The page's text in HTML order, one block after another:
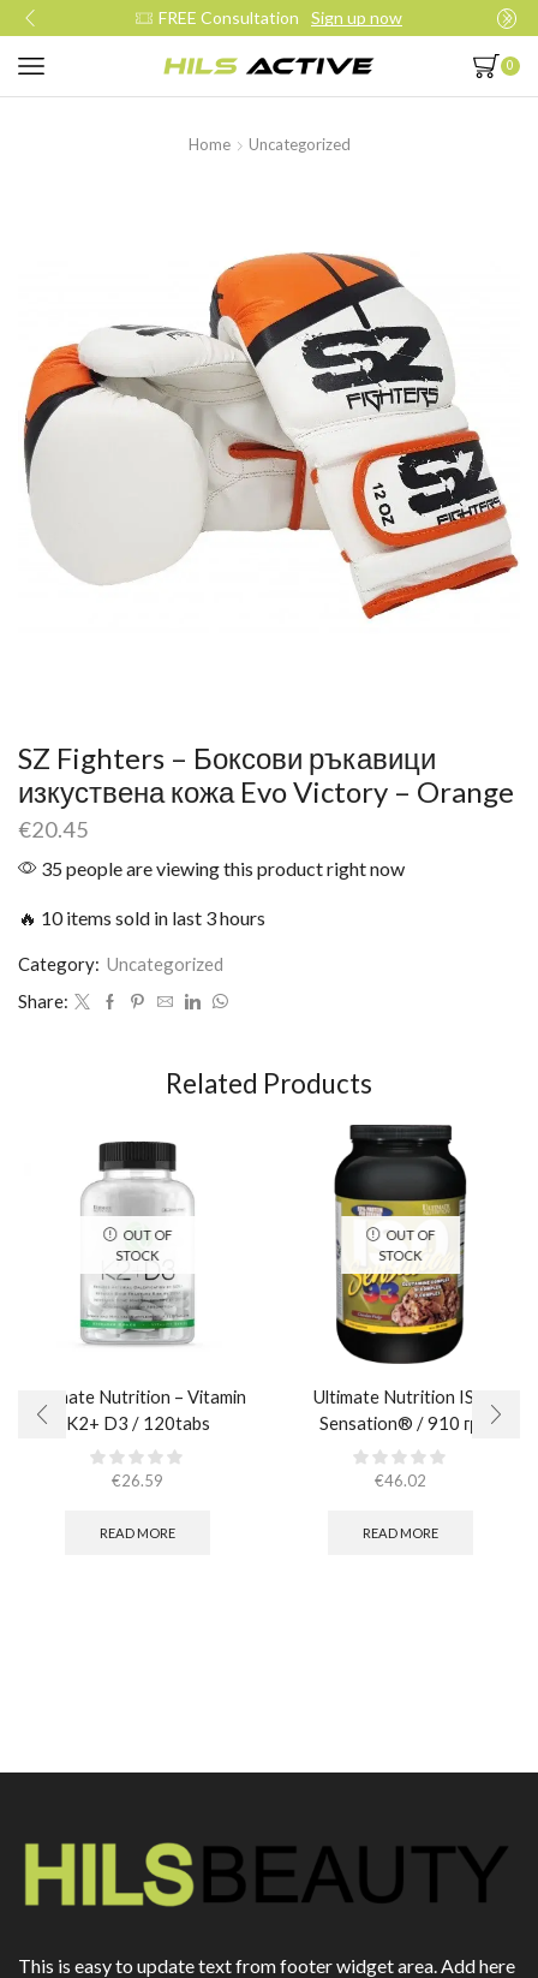
now Join our daily trainings Start
0
Home Uncategorized
SZ Fighters – Боксови ръкавици
изкуствена кожа Evo Victory – Orange
€20.45
35 people are viewing this product right now
🔥 10 items sold in last 3 hours
Category: Uncategorized
Share:
Related Products
OUT OF
STOCK
Ultimate Nutrition – Vitamin
K2+ D3 / 120tabs
€26.59
READ MORE
OUT OF
STOCK
Ultimate Nutrition ISO
Sensation® / 910 гр.
€46.02
READ MORE
This is easy to update text from footer widget area. Add here